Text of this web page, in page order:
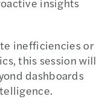
inefficiencies or
this session will
dashboards